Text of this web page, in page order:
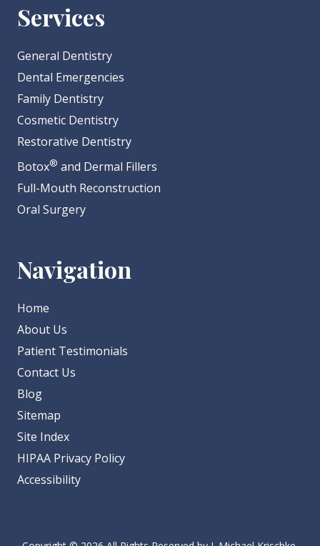
Services
General Dentistry
Dental Emergencies
Family Dentistry
Cosmetic Dentistry
Restorative Dentistry
Botox® and Dermal Fillers
Full-Mouth Reconstruction
Oral Surgery
Navigation
Home
About Us
Patient Testimonials
Contact Us
Blog
Sitemap
Site Index
HIPAA Privacy Policy
Accessibility